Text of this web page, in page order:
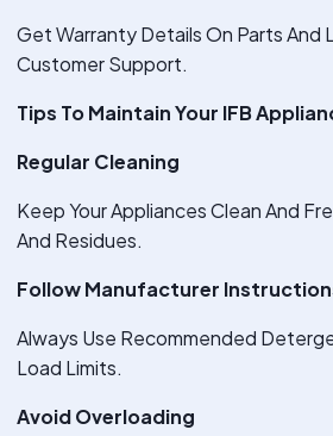
Get Warranty Details On Parts And
Customer Support.
Tips To Maintain Your IFB
Regular Cleaning
Keep Your Appliances Clean And
And Residues.
Follow Manufacturer
Always Use Recommended
Load Limits.
Avoid Overloading